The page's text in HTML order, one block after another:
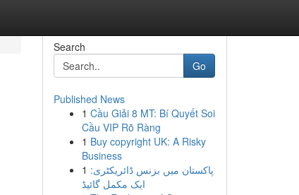
Search
Go
Published News
1 Cầu Giải 8 MT: Bí Quyết Soi
Cầu VIP Rõ Ràng
1 Buy copyright UK: A Risky
Business
1 پاکستان میں بزنس ڈائریکٹری:
ایک مکمل گائیڈ